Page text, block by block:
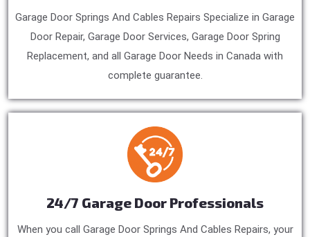
Garage Door Springs And Cables Repairs Specialize in Garage
Door Repair, Garage Door Services, Garage Door Spring
Replacement, and all Garage Door Needs in Canada with
complete guarantee.
24/7 Garage Door Professionals
When you call Garage Door Springs And Cables Repairs, your